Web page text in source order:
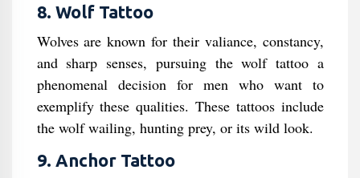
8. Wolf Tattoo
Wolves are known for their valiance, constancy,
and sharp senses, pursuing the wolf tattoo a
phenomenal decision for men who want to
exemplify these qualities. These tattoos include
the wolf wailing, hunting prey, or its wild look.
9. Anchor Tattoo